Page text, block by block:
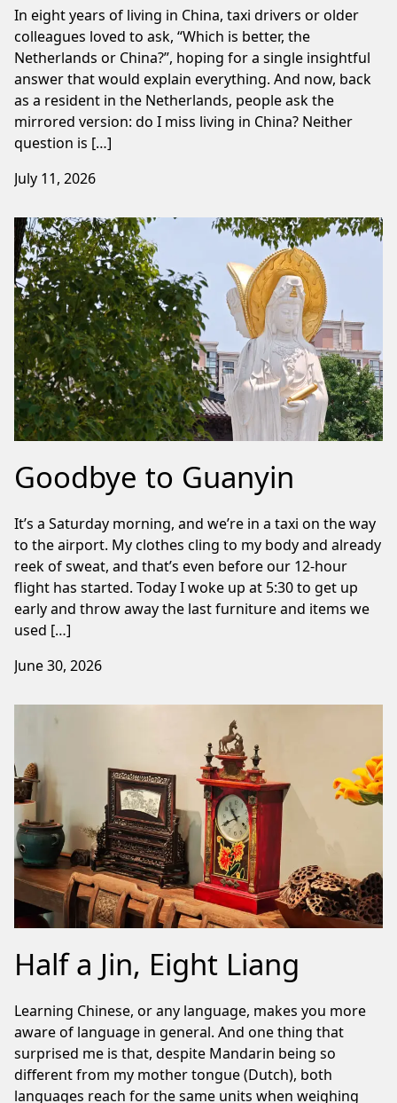
In eight years of living in China, taxi drivers or older
colleagues loved to ask, “Which is better, the
Netherlands or China?”, hoping for a single insightful
answer that would explain everything. And now, back
as a resident in the Netherlands, people ask the
mirrored version: do I miss living in China? Neither
question is […]
July 11, 2026
Goodbye to Guanyin
It’s a Saturday morning, and we’re in a taxi on the way
to the airport. My clothes cling to my body and already
reek of sweat, and that’s even before our 12-hour
flight has started. Today I woke up at 5:30 to get up
early and throw away the last furniture and items we
used […]
June 30, 2026
Half a Jin, Eight Liang
Learning Chinese, or any language, makes you more
aware of language in general. And one thing that
surprised me is that, despite Mandarin being so
different from my mother tongue (Dutch), both
languages reach for the same units when weighing